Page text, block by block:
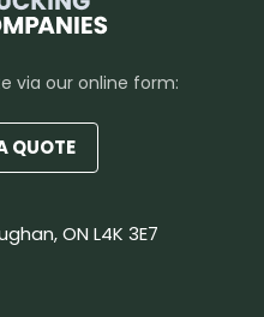
via our online form:
QUOTE
ON L4K 3E7